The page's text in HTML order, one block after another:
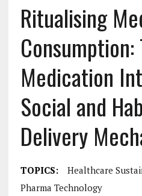
Ritualising
Medication
Social and
Delivery
TOPICS: Healthcare
Pharma Technology